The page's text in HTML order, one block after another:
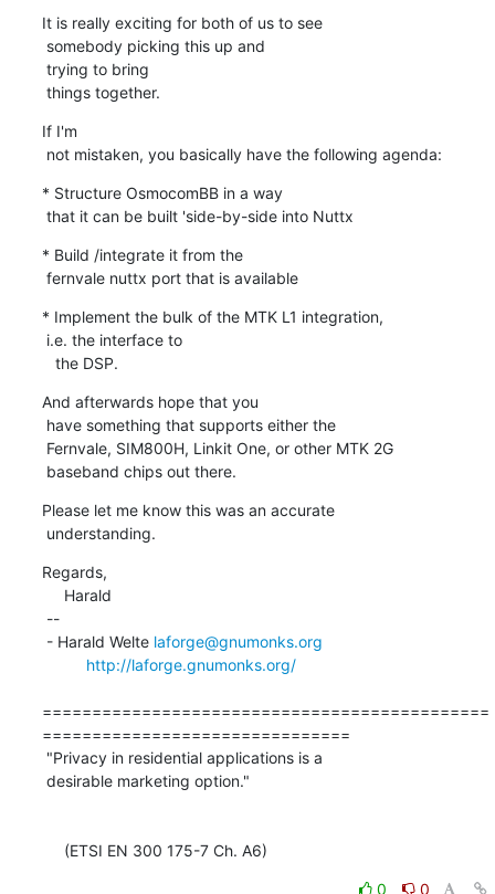
It is really exciting for both of us to see
things together.
If I'm
not mistaken, you basically have the following agenda:
* Structure OsmocomBB in a way
that it can be built 'side-by-side into Nuttx
* Build /integrate it from the
fernvale nuttx port that is available
* Implement the bulk of the MTK L1 integration,
the DSP.
And afterwards hope that you
baseband chips out there.
Please let me know this was an accurate
understanding.
Regards,
- Harald Welte laforge@gnumonks.org
http://laforge.gnumonks.org/
=============================================
===============================
(ETSI EN 300 175-7 Ch. A6)
0 0